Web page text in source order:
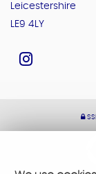
Leicestershire
LE9 4LY